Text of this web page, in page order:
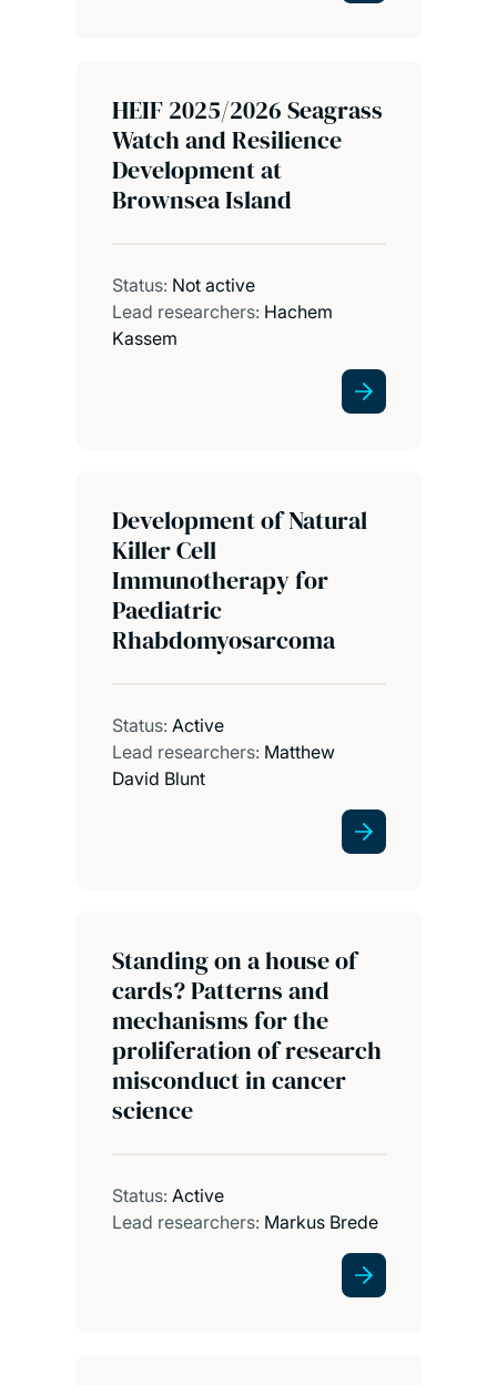
HEIF 2025/2026 Seagrass
Watch and Resilience
Development at
Brownsea Island
Status: Not active
Lead researchers: Hachem
Kassem
Development of Natural
Killer Cell
Immunotherapy for
Paediatric
Rhabdomyosarcoma
Status: Active
Lead researchers: Matthew
David Blunt
Standing on a house of
cards? Patterns and
mechanisms for the
proliferation of research
misconduct in cancer
science
Status: Active
Lead researchers: Markus Brede